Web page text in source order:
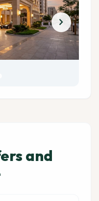
chevron_right
and